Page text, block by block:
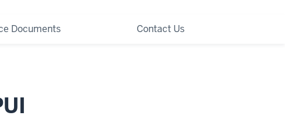
Documents Contact Us